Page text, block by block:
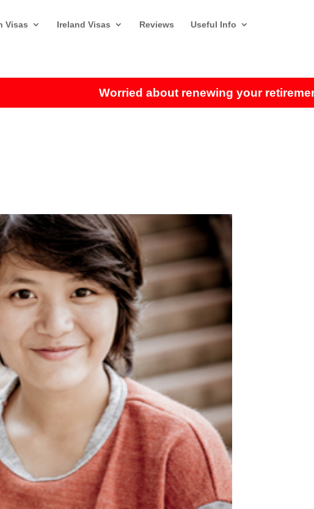
Worried about renewing your retirement visa?
Visas Ireland Visas Reviews Useful Info